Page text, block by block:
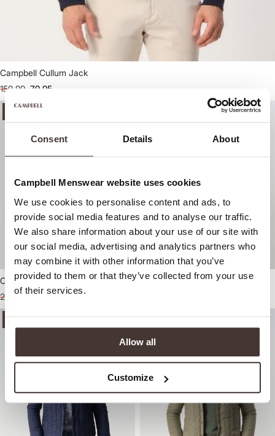
Consent Details About
Campbell Menswear website uses cookies
We use cookies to personalise content and ads, to
provide social media features and to analyse our traffic.
We also share information about your use of our site with
our social media, advertising and analytics partners who
may combine it with other information that you’ve
provided to them or that they’ve collected from your use
of their services.
Allow all
Customize
Campbell Cullum Jack
159,99 79,95
-50%
Campbell Edge Jack
229,99 114,95
Campbell Gewatteerde jas
-50% -50%